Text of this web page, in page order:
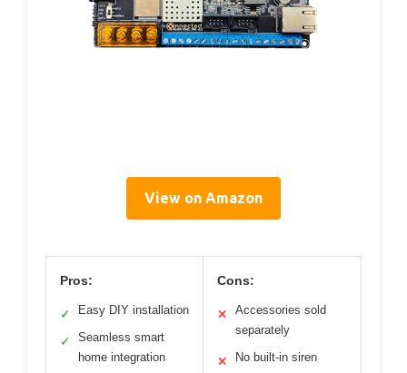
View on Amazon
Pros:
✓ Easy DIY installation
✓
Seamless smart
home integration
Cons:
✕
Accessories sold
separately
✕ No built-in siren